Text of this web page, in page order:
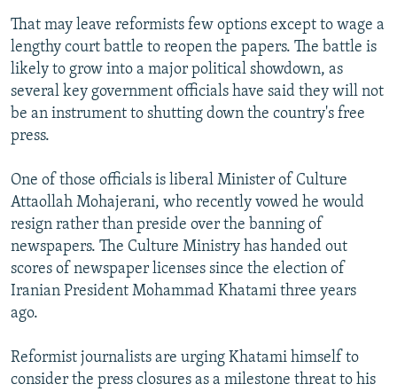
That may leave reformists few options except to wage a
lengthy court battle to reopen the papers. The battle is
likely to grow into a major political showdown, as
several key government officials have said they will not
be an instrument to shutting down the country's free
press.
One of those officials is liberal Minister of Culture
Attaollah Mohajerani, who recently vowed he would
resign rather than preside over the banning of
newspapers. The Culture Ministry has handed out
scores of newspaper licenses since the election of
Iranian President Mohammad Khatami three years
ago.
Reformist journalists are urging Khatami himself to
consider the press closures as a milestone threat to his